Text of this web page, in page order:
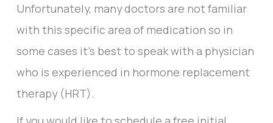
Unfortunately, many doctors are not familiar
with this specific area of medication so in
some cases it’s best to speak with a physician
who is experienced in hormone replacement
therapy (HRT).